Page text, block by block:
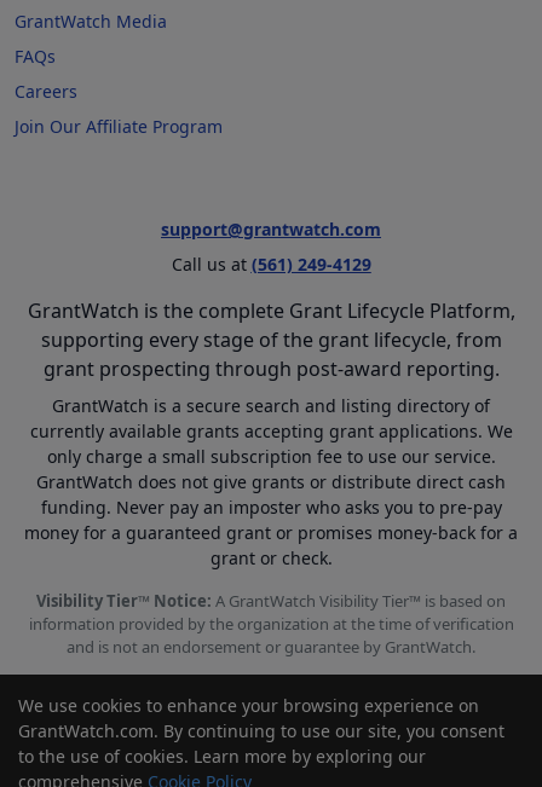
GrantWatch Media
FAQs
Careers
Join Our Affiliate Program
support@grantwatch.com
Call us at (561) 249-4129
GrantWatch is the complete Grant Lifecycle Platform,
supporting every stage of the grant lifecycle, from
grant prospecting through post-award reporting.
GrantWatch is a secure search and listing directory of
currently available grants accepting grant applications. We
only charge a small subscription fee to use our service.
GrantWatch does not give grants or distribute direct cash
funding. Never pay an imposter who asks you to pre-pay
money for a guaranteed grant or promises money-back for a
grant or check.
Visibility Tier™ Notice: A GrantWatch Visibility Tier™ is based on
information provided by the organization at the time of verification
and is not an endorsement or guarantee by GrantWatch.
© 2010 - 2026 GrantWatch. All rights reserved.
We use cookies to enhance your browsing experience on
GrantWatch.com. By continuing to use our site, you consent
to the use of cookies. Learn more by exploring our
comprehensive Cookie Policy